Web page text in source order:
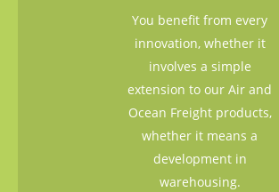
You benefit from every
innovation, whether it
involves a simple
extension to our Air and
Ocean Freight products,
whether it means a
development in
warehousing.